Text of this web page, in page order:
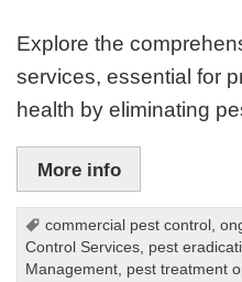
Explore the
services, essential for
health by eliminating
More info
commercial pest control ,
Control Services, pest
Management, pest treatment